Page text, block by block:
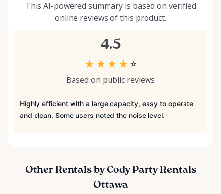
This AI-powered summary is based on verified
online reviews of this product.
4.5
★ ★ ★ ★ ☆
Based on public reviews
Highly efficient with a large capacity, easy to operate
and clean. Some users noted the noise level.
Other Rentals by Cody Party Rentals
Ottawa